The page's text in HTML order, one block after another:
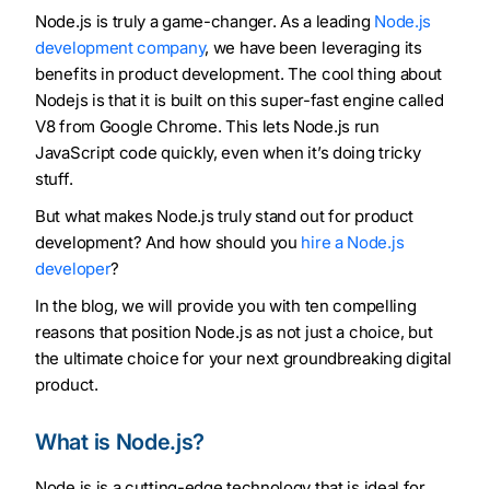
Node.js is truly a game-changer. As a leading Node.js
development company, we have been leveraging its
benefits in product development. The cool thing about
Nodejs is that it is built on this super-fast engine called
V8 from Google Chrome. This lets Node.js run
JavaScript code quickly, even when it’s doing tricky
stuff.
But what makes Node.js truly stand out for product
development? And how should you hire a Node.js
developer?
In the blog, we will provide you with ten compelling
reasons that position Node.js as not just a choice, but
the ultimate choice for your next groundbreaking digital
product.
What is Node.js?